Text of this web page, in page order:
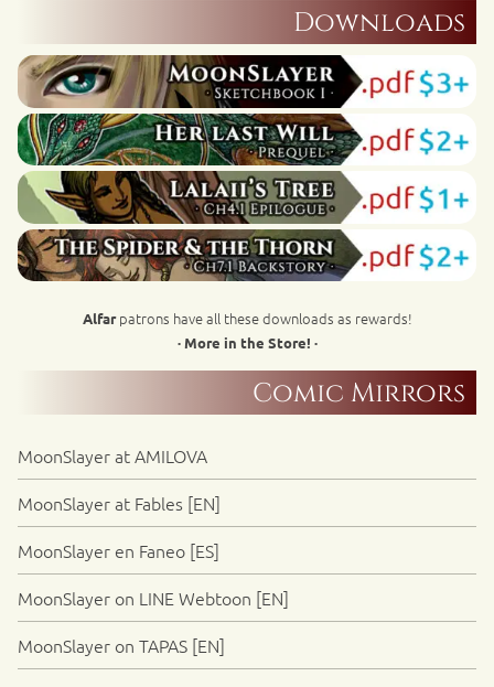
Downloads
Alfarpatrons have all these downloads as rewards!
· More in the Store! ·
Comic Mirrors
MoonSlayer at AMILOVA
MoonSlayer at Fables [EN]
MoonSlayer en Faneo [ES]
MoonSlayer on LINE Webtoon [EN]
MoonSlayer on TAPAS [EN]